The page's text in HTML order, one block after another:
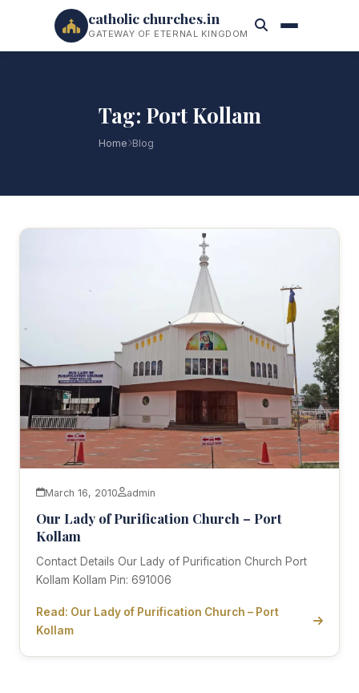
catholic churches.in
GATEWAY OF ETERNAL KINGDOM
Tag: Port Kollam
Home Blog
March 16, 2010 admin
Our Lady of Purification Church – Port
Kollam
Contact Details Our Lady of Purification Church Port
Kollam Kollam Pin: 691006
Read: Our Lady of Purification Church – Port
Kollam